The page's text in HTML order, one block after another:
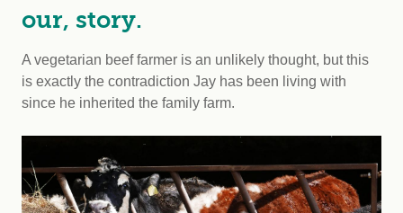
our, story.
A vegetarian beef farmer is an unlikely thought, but this
is exactly the contradiction Jay has been living with
since he inherited the family farm.